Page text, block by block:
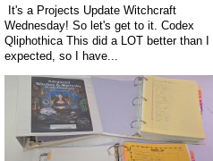
It's a Projects Update Witchcraft
Wednesday! So let's get to it. Codex
Qliphothica This did a LOT better than I
expected, so I have...